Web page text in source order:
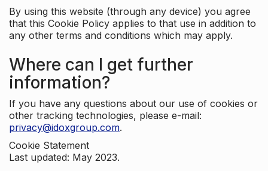
By using this website (through any device) you agree
that this Cookie Policy applies to that use in addition to
any other terms and conditions which may apply.
Where can I get further
information?
If you have any questions about our use of cookies or
other tracking technologies, please e-mail:
privacy@idoxgroup.com.
Cookie Statement
Last updated: May 2023.